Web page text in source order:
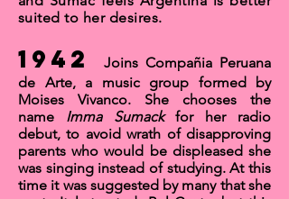
suited to her desires.
1942 Joins Compañia Peruana
de Arte,a music group formed by
Moises Vivanco. She chooses the
name Imma Sumackfor her radio
debut, to avoid wrath of disapproving
parents who would be displeased she
was singing instead of studying. At this
time it was suggested by many that she